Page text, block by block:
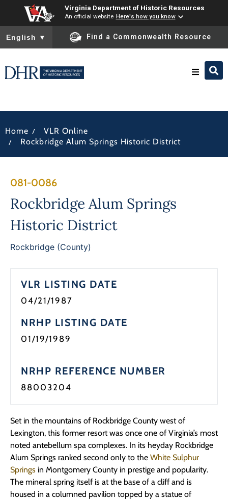
Virginia Department of Historic Resources
An official website Here's how you know
To ensure accurate screen reader translation, please ensure
English ▼ Find a Commonwealth Resource
News
Home / VLR Online
/ Rockbridge Alum Springs Historic District
081-0086
Rockbridge Alum Springs
Historic District
Rockbridge (County)
VLR LISTING DATE
04/21/1987
NRHP LISTING DATE
01/19/1989
NRHP REFERENCE NUMBER
88003204
Set in the mountains of Rockbridge County west of
Lexington, this former resort was once one of Virginia’s most
noted antebellum spa complexes. In its heyday Rockbridge
Alum Springs ranked second only to the White Sulphur
Springs in Montgomery County in prestige and popularity.
The mineral spring itself is at the base of a cliff and is
housed in a columned pavilion topped by a statue of